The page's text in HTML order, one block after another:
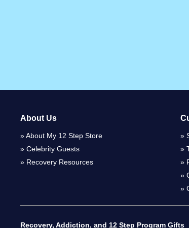
About Us
About My 12 Step Store
Celebrity Guests
Recovery Resources
Recovery, Addiction, and 12 Step Program Gifts